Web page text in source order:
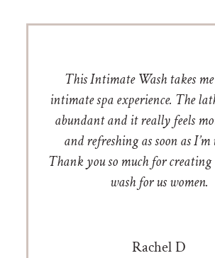
This Intimate Wash takes
intimate spa experience. The
abundant and it really feels
and refreshing as soon as
Thank you so much for creating
wash for us women.
Rachel D